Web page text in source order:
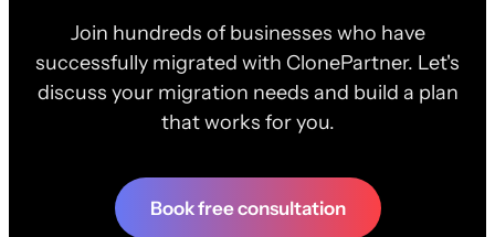
Join hundreds of businesses who have
successfully migrated with ClonePartner. Let's
discuss your migration needs and build a plan
that works for you.
Book free consultation